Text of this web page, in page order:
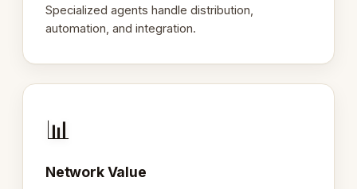
Specialized agents handle distribution,
automation, and integration.
📊
Network Value